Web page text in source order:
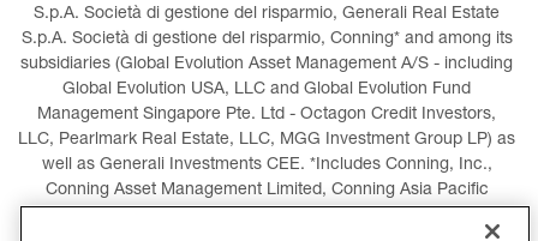
S.p.A. Società di gestione del risparmio, Generali Real Estate
S.p.A. Società di gestione del risparmio, Conning* and among its
subsidiaries (Global Evolution Asset Management A/S - including
Global Evolution USA, LLC and Global Evolution Fund
Management Singapore Pte. Ltd - Octagon Credit Investors,
LLC, Pearlmark Real Estate, LLC, MGG Investment Group LP) as
well as Generali Investments CEE. *Includes Conning, Inc.,
Conning Asset Management Limited, Conning Asia Pacific